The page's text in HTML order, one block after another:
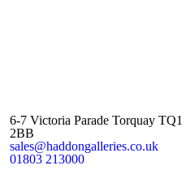
6-7 Victoria Parade Torquay TQ1
2BB
sales@haddongalleries.co.uk
01803 213000